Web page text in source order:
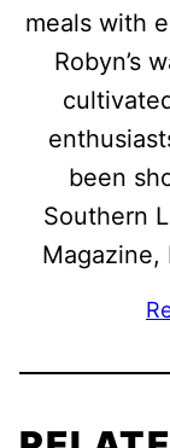
meals with
Robyn’s
been
Southern
Magazine,